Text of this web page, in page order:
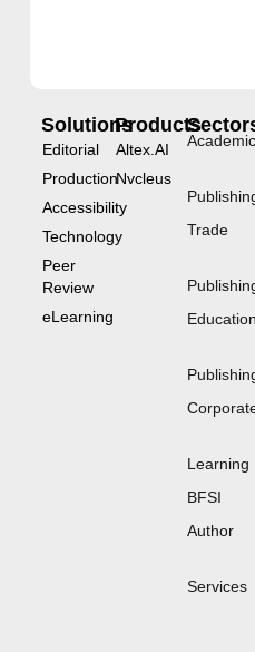
Solutions
Editorial
Production
Accessibility
Technology
Peer
Review
eLearning
Products
Altex.AI
Nvcleus
Academic
Trade
Learning
BFSI
Author
Services